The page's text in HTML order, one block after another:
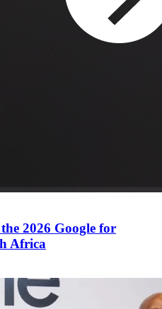
2026 Google for
Africa